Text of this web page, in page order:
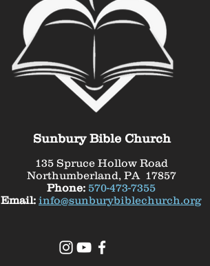
Sunbury Bible Church
135 Spruce Hollow Road
Northumberland, PA 17857
Phone: 570-473-7355
Email: info@sunburybiblechurch.org